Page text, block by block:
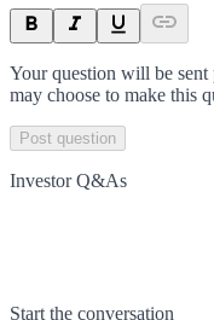
Your question will be
may choose to make this
Post question
Investor Q&As
Start the conversation